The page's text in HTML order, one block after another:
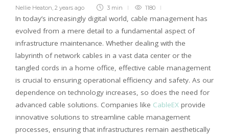
Nellie Heaton 2 years ago 3 min 1180
In today’s increasingly digital world, cable management has
evolved from a mere detail to a fundamental aspect of
infrastructure maintenance. Whether dealing with the
labyrinth of network cables in a vast data center or the
tangled cords in a home office, effective cable management
is crucial to ensuring operational efficiency and safety. As our
dependence on technology increases, so does the need for
advanced cable solutions. Companies like CableEX provide
innovative solutions to streamline cable management
processes, ensuring that infrastructures remain aesthetically